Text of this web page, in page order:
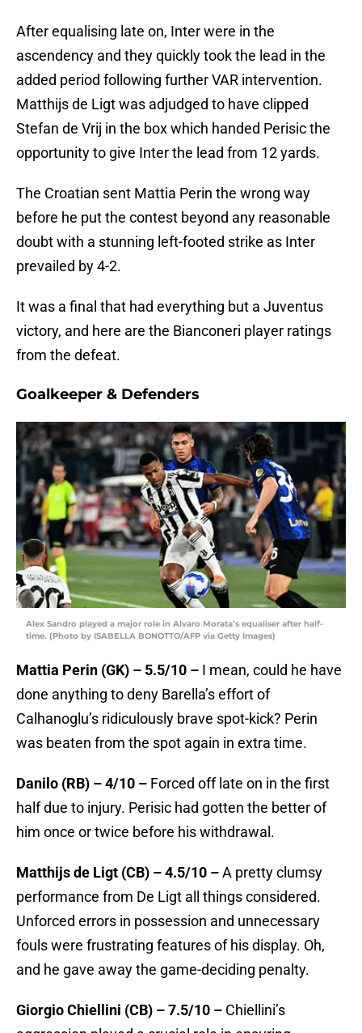
After equalising late on, Inter were in the
ascendency and they quickly took the lead in the
added period following further VAR intervention.
Matthijs de Ligt was adjudged to have clipped
Stefan de Vrij in the box which handed Perisic the
opportunity to give Inter the lead from 12 yards.
The Croatian sent Mattia Perin the wrong way
before he put the contest beyond any reasonable
doubt with a stunning left-footed strike as Inter
prevailed by 4-2.
It was a final that had everything but a Juventus
victory, and here are the Bianconeri player ratings
from the defeat.
Goalkeeper & Defenders
Alex Sandro played a major role in Alvaro Morata’s equaliser after half-
time. (Photo by ISABELLA BONOTTO/AFP via Getty Images)
Mattia Perin (GK) – 5.5/10 – I mean, could he have
done anything to deny Barella’s effort of
Calhanoglu’s ridiculously brave spot-kick? Perin
was beaten from the spot again in extra time.
Danilo (RB) – 4/10 – Forced off late on in the first
half due to injury. Perisic had gotten the better of
him once or twice before his withdrawal.
Matthijs de Ligt (CB) – 4.5/10 –A pretty clumsy
performance from De Ligt all things considered.
Unforced errors in possession and unnecessary
fouls were frustrating features of his display. Oh,
and he gave away the game-deciding penalty.
Giorgio Chiellini (CB) – 7.5/10 – Chiellini’s